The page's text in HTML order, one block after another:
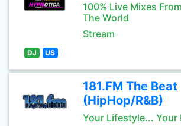
100% Live Mixes
The World
Stream
DJ US
181.FM The Beat
(HipHop/R&B)
Your Lifestyle... Your